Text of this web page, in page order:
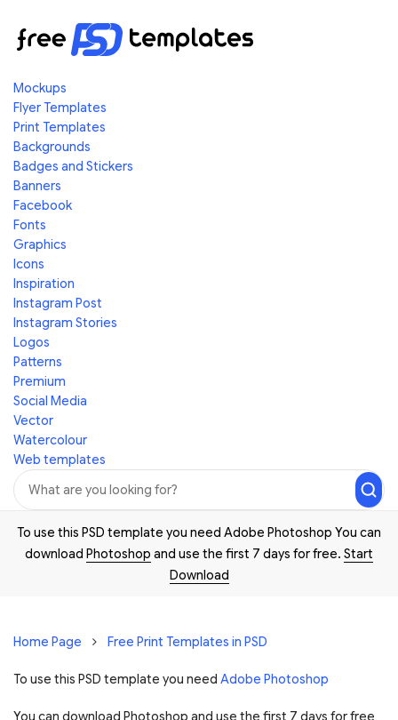
Mockups
Flyer Templates
Print Templates
Backgrounds
Badges and Stickers
Banners
Facebook
Fonts
Graphics
Icons
Inspiration
Instagram Post
Instagram Stories
Logos
Patterns
Premium
Social Media
Vector
Watercolour
Web templates
To use this PSD template you need Adobe Photoshop You can
download Photoshop and use the first 7 days for free. Start
Download
Home Page Free Print Templates in PSD
To use this PSD template you need Adobe Photoshop
You can download Photoshop and use the first 7 days for free